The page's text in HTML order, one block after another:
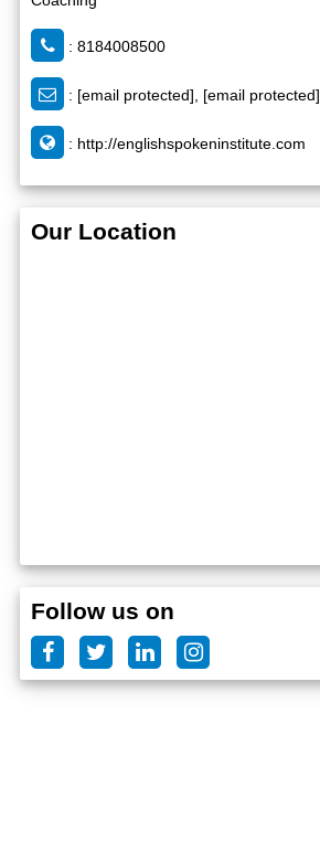
: 8184008500
: [email protected], [email protected]
: http://englishspokeninstitute.com
Our Location
Follow us on